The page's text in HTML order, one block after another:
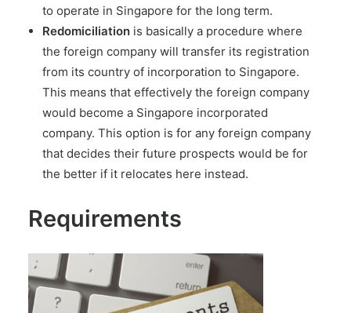
to operate in Singapore for the long term.
Redomiciliation is basically a procedure where
the foreign company will transfer its registration
from its country of incorporation to Singapore.
This means that effectively the foreign company
would become a Singapore incorporated
company. This option is for any foreign company
that decides their future prospects would be for
the better if it relocates here instead.
Requirements